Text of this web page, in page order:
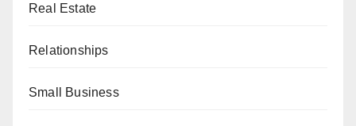
Real Estate
Relationships
Small Business